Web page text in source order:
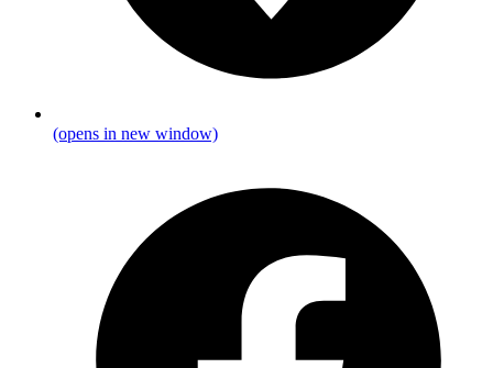
(opens in new window)